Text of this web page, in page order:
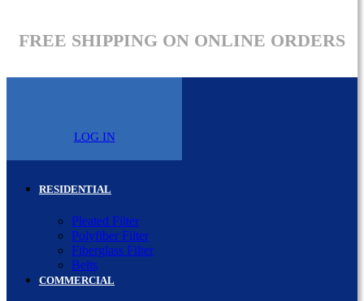
FREE SHIPPING ON ONLINE ORDERS
LOG IN
RESIDENTIAL
Pleated Filter
Polyfiber Filter
Fiberglass Filter
Belts
COMMERCIAL